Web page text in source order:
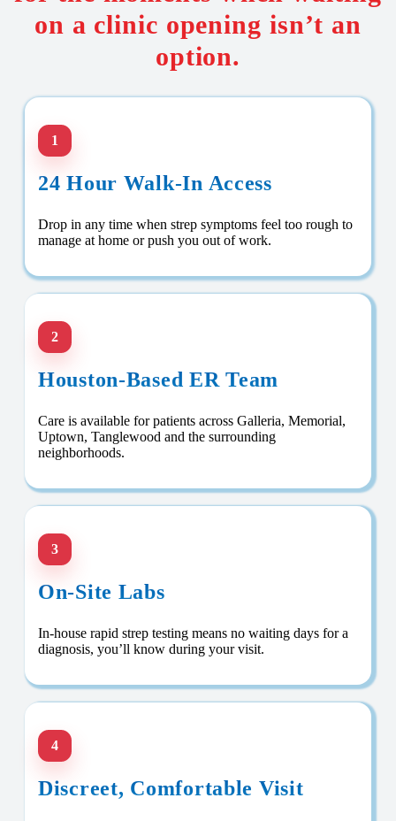
on a clinic opening isn’t an
option.
1
24 Hour Walk-In Access
Drop in any time when strep symptoms feel too rough to
manage at home or push you out of work.
2
Houston-Based ER Team
Care is available for patients across Galleria, Memorial,
Uptown, Tanglewood and the surrounding
neighborhoods.
3
On-Site Labs
In-house rapid strep testing means no waiting days for a
diagnosis, you’ll know during your visit.
4
Discreet, Comfortable Visit